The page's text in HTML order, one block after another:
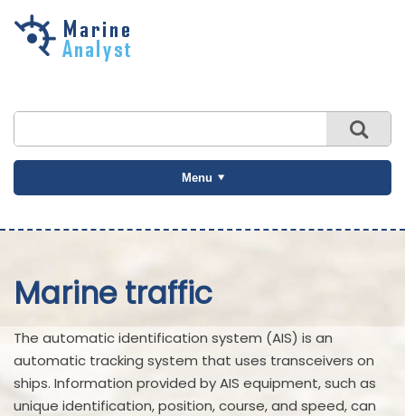
Skip to
Menu
Marine traffic
The automatic identification system (AIS) is an
automatic tracking system that uses transceivers on
ships. Information provided by AIS equipment, such as
unique identification, position, course, and speed, can